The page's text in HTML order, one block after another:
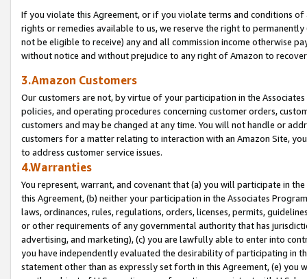
If you violate this Agreement, or if you violate terms and conditions
rights or remedies available to us, we reserve the right to
not be eligible to receive) any and all commission income otherwise
without notice and without prejudice to any right of Amazon to
3.Amazon Customers
Our customers are not, by virtue of your participation in the
policies, and operating procedures concerning customer orders,
customers and may be changed at any time. You will not handle or
customers for a matter relating to interaction with an Amazon Site,
to address customer service issues.
4.Warranties
You represent, warrant, and covenant that (a) you will participate in
this Agreement, (b) neither your participation in the Associates
laws, ordinances, rules, regulations, orders, licenses, permits,
or other requirements of any governmental authority that has
advertising, and marketing), (c) you are lawfully able to enter into
you have independently evaluated the desirability of participating in
statement other than as expressly set forth in this Agreement, (e)